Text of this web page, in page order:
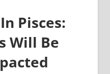
Pisces:
Will Be